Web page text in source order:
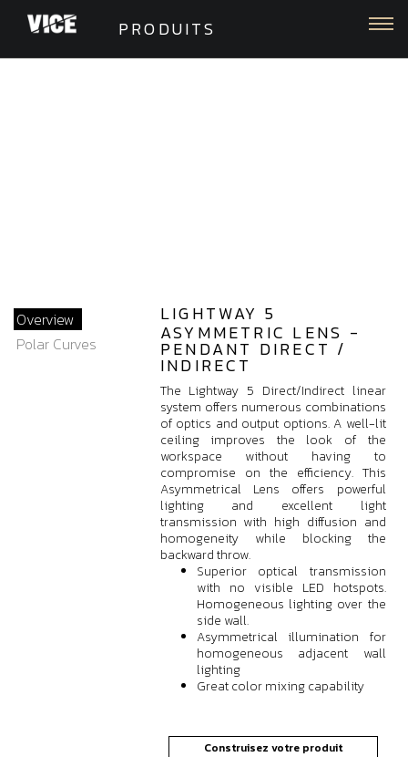
PRODUITS
Overview
Polar Curves
LIGHTWAY 5
ASYMMETRIC LENS -
PENDANT DIRECT /
INDIRECT
The Lightway 5 Direct/Indirect linear
system offers numerous combinations
of optics and output options. A well-lit
ceiling improves the look of the
workspace without having to
compromise on the efficiency. This
Asymmetrical Lens offers powerful
lighting and excellent light
transmission with high diffusion and
homogeneity while blocking the
backward throw.
Superior optical transmission
with no visible LED hotspots.
Homogeneous lighting over the
side wall.
Asymmetrical illumination for
homogeneous adjacent wall
lighting
Great color mixing capability
Construisez votre produit